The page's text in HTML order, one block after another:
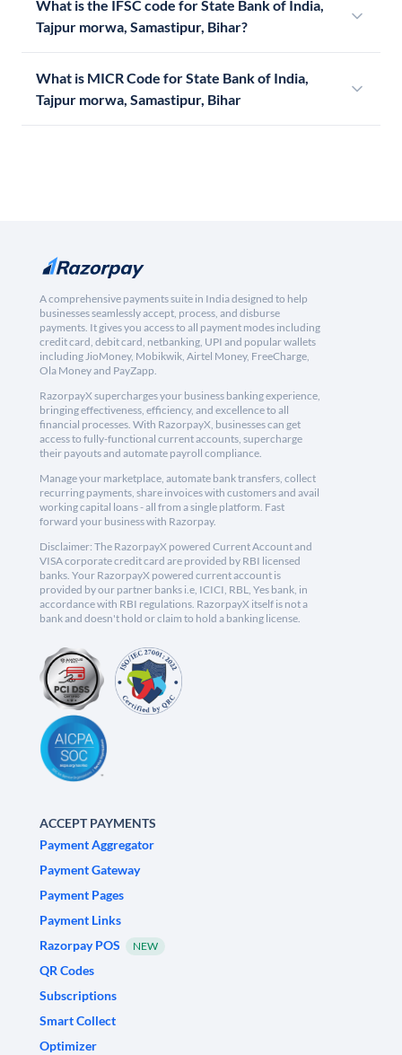
What is the IFSC code for State Bank of India,
Tajpur morwa, Samastipur, Bihar?
What is MICR Code for State Bank of India,
Tajpur morwa, Samastipur, Bihar
A comprehensive payments suite in India designed to help
businesses seamlessly accept, process, and disburse
payments. It gives you access to all payment modes including
credit card, debit card, netbanking, UPI and popular wallets
including JioMoney, Mobikwik, Airtel Money, FreeCharge,
Ola Money and PayZapp.
RazorpayX supercharges your business banking experience,
bringing effectiveness, efficiency, and excellence to all
financial processes. With RazorpayX, businesses can get
access to fully-functional current accounts, supercharge
their payouts and automate payroll compliance.
Manage your marketplace, automate bank transfers, collect
recurring payments, share invoices with customers and avail
working capital loans - all from a single platform. Fast
forward your business with Razorpay.
Disclaimer: The RazorpayX powered Current Account and
VISA corporate credit card are provided by RBI licensed
banks. Your RazorpayX powered current account is
provided by our partner banks i.e, ICICI, RBL, Yes bank, in
accordance with RBI regulations. RazorpayX itself is not a
bank and doesn't hold or claim to hold a banking license.
ACCEPT PAYMENTS
Payment Aggregator
Payment Gateway
Payment Pages
Payment Links
Razorpay POS
NEW
QR Codes
Subscriptions
Smart Collect
Optimizer